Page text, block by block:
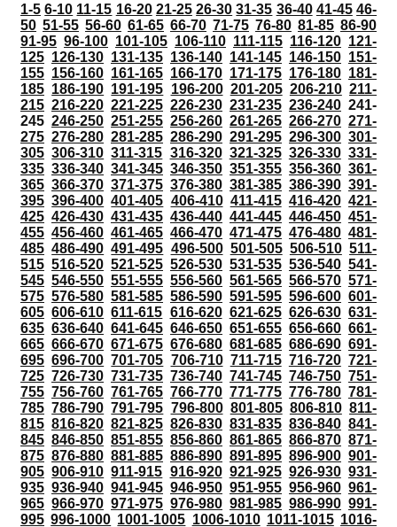
1-5 6-10 11-15 16-20 21-25 26-30 31-35 36-40 41-45 46-
50 51-55 56-60 61-65 66-70 71-75 76-80 81-85 86-90
91-95 96-100 101-105 106-110 111-115 116-120 121-
125 126-130 131-135 136-140 141-145 146-150 151-
155 156-160 161-165 166-170 171-175 176-180 181-
185 186-190 191-195 196-200 201-205 206-210 211-
215 216-220 221-225 226-230 231-235 236-240 241-
245 246-250 251-255 256-260 261-265 266-270 271-
275 276-280 281-285 286-290 291-295 296-300 301-
305 306-310 311-315 316-320 321-325 326-330 331-
335 336-340 341-345 346-350 351-355 356-360 361-
365 366-370 371-375 376-380 381-385 386-390 391-
395 396-400 401-405 406-410 411-415 416-420 421-
425 426-430 431-435 436-440 441-445 446-450 451-
455 456-460 461-465 466-470 471-475 476-480 481-
485 486-490 491-495 496-500 501-505 506-510 511-
515 516-520 521-525 526-530 531-535 536-540 541-
545 546-550 551-555 556-560 561-565 566-570 571-
575 576-580 581-585 586-590 591-595 596-600 601-
605 606-610 611-615 616-620 621-625 626-630 631-
635 636-640 641-645 646-650 651-655 656-660 661-
665 666-670 671-675 676-680 681-685 686-690 691-
695 696-700 701-705 706-710 711-715 716-720 721-
725 726-730 731-735 736-740 741-745 746-750 751-
755 756-760 761-765 766-770 771-775 776-780 781-
785 786-790 791-795 796-800 801-805 806-810 811-
815 816-820 821-825 826-830 831-835 836-840 841-
845 846-850 851-855 856-860 861-865 866-870 871-
875 876-880 881-885 886-890 891-895 896-900 901-
905 906-910 911-915 916-920 921-925 926-930 931-
935 936-940 941-945 946-950 951-955 956-960 961-
965 966-970 971-975 976-980 981-985 986-990 991-
995 996-1000 1001-1005 1006-1010 1011-1015 1016-